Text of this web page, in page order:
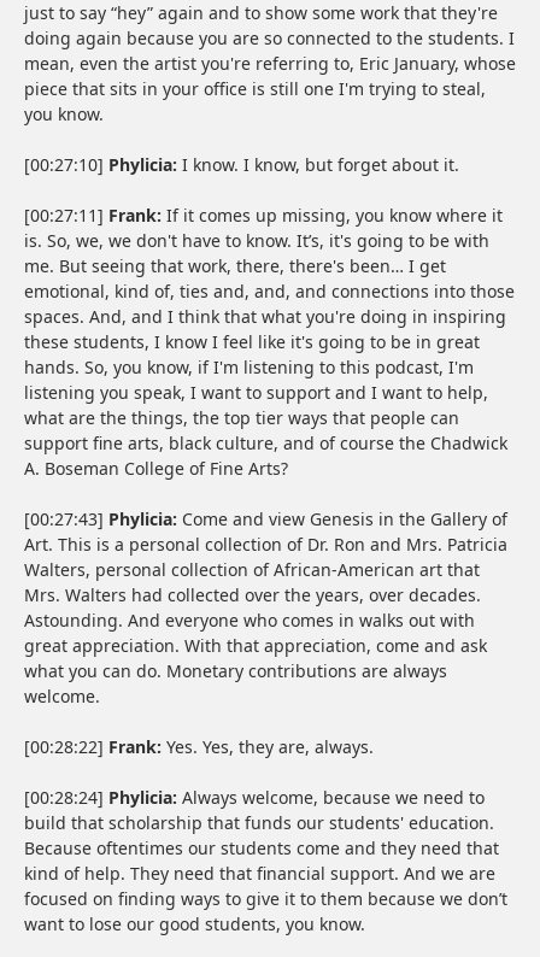
just to say “hey” again and to show some work that they're
doing again because you are so connected to the students. I
mean, even the artist you're referring to, Eric January, whose
piece that sits in your office is still one I'm trying to steal,
you know.
[00:27:10] Phylicia: I know. I know, but forget about it.
[00:27:11] Frank: If it comes up missing, you know where it
is. So, we, we don't have to know. It’s, it's going to be with
me. But seeing that work, there, there's been… I get
emotional, kind of, ties and, and, and connections into those
spaces. And, and I think that what you're doing in inspiring
these students, I know I feel like it's going to be in great
hands. So, you know, if I'm listening to this podcast, I'm
listening you speak, I want to support and I want to help,
what are the things, the top tier ways that people can
support fine arts, black culture, and of course the Chadwick
A. Boseman College of Fine Arts?
[00:27:43] Phylicia: Come and view Genesis in the Gallery of
Art. This is a personal collection of Dr. Ron and Mrs. Patricia
Walters, personal collection of African-American art that
Mrs. Walters had collected over the years, over decades.
Astounding. And everyone who comes in walks out with
great appreciation. With that appreciation, come and ask
what you can do. Monetary contributions are always
welcome.
[00:28:22] Frank: Yes. Yes, they are, always.
[00:28:24] Phylicia: Always welcome, because we need to
build that scholarship that funds our students' education.
Because oftentimes our students come and they need that
kind of help. They need that financial support. And we are
focused on finding ways to give it to them because we don’t
want to lose our good students, you know.